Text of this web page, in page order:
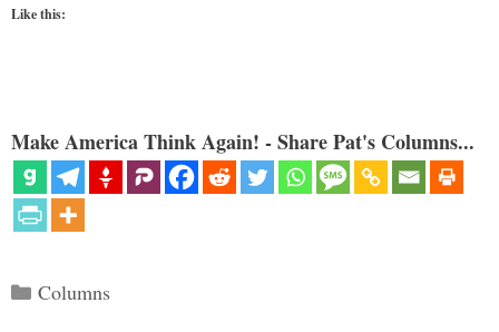
Like this:
Make America Think Again! - Share Pat's Columns...
Categories
Columns